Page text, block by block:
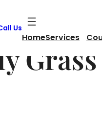
HomeServices
Us